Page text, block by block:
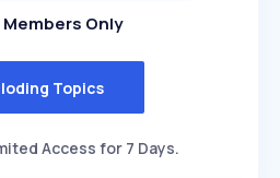
Members Only
Topics
Access for 7 Days.